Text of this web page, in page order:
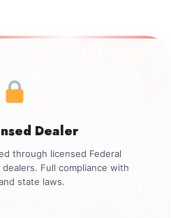
Dealer
through licensed Federal
dealers. Full compliance with
state laws.